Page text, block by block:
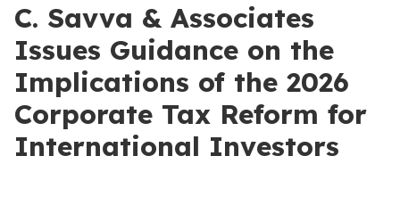
C. Savva & Associates
Issues Guidance on the
Implications of the 2026
Corporate Tax Reform for
International Investors